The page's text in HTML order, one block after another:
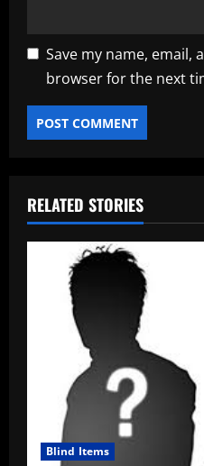
Save my name, email,
browser for the next
RELATED STORIES
Blind Items